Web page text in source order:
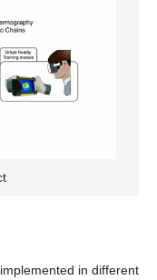
in different